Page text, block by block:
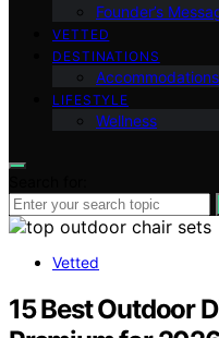
Founder’s
VETTED
DESTINATIONS
Accommodations
LIFESTYLE
Wellness
Vetted
15 Best Outdoor